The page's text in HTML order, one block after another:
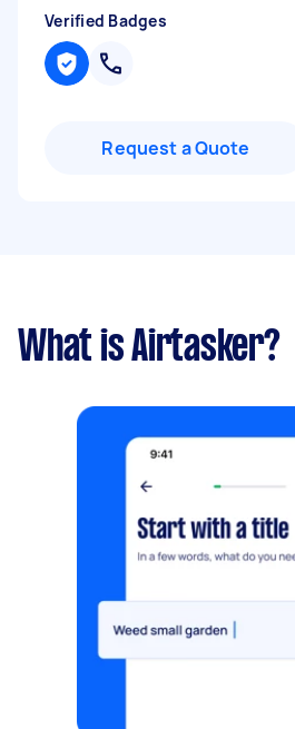
Verified Badges
Request a Quote
What is Airtasker?